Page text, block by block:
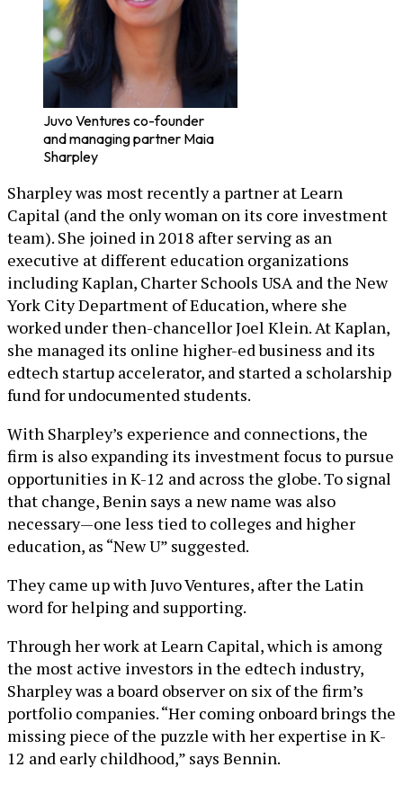
Juvo Ventures co-founder
and managing partner Maia
Sharpley
Sharpley was most recently a partner at Learn
Capital (and the only woman on its core investment
team). She joined in 2018 after serving as an
executive at different education organizations
including Kaplan, Charter Schools USA and the New
York City Department of Education, where she
worked under then-chancellor Joel Klein. At Kaplan,
she managed its online higher-ed business and its
edtech startup accelerator, and started a scholarship
fund for undocumented students.
With Sharpley’s experience and connections, the
firm is also expanding its investment focus to pursue
opportunities in K-12 and across the globe. To signal
that change, Benin says a new name was also
necessary—one less tied to colleges and higher
education, as “New U” suggested.
They came up with Juvo Ventures, after the Latin
word for helping and supporting.
Through her work at Learn Capital, which is among
the most active investors in the edtech industry,
Sharpley was a board observer on six of the firm’s
portfolio companies. “Her coming onboard brings the
missing piece of the puzzle with her expertise in K-
12 and early childhood,” says Bennin.